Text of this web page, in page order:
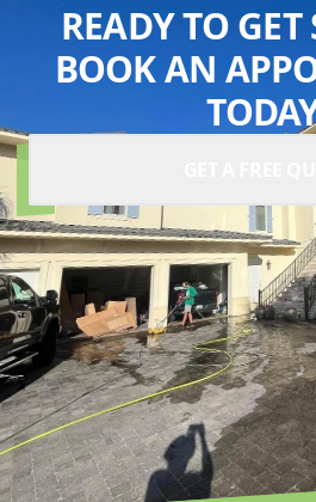
READY TO GET
BOOK AN